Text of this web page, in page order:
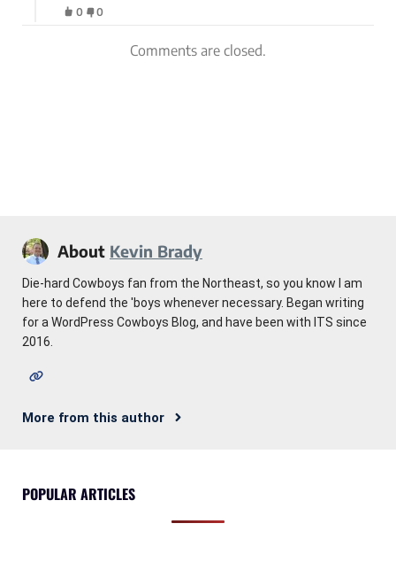
0 0
Comments are closed.
About Kevin Brady
Die-hard Cowboys fan from the Northeast, so you know I am
here to defend the 'boys whenever necessary. Began writing
for a WordPress Cowboys Blog, and have been with ITS since
2016.
More from this author
POPULAR ARTICLES